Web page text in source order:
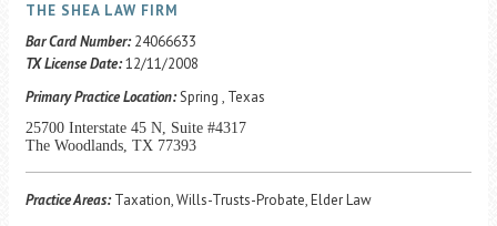
THE SHEA LAW FIRM
Bar Card Number: 24066633
TX License Date:12/11/2008
Primary Practice Location:Spring , Texas
25700 Interstate 45 N, Suite #4317
The Woodlands, TX 77393
Practice Areas: Taxation, Wills-Trusts-Probate, Elder Law